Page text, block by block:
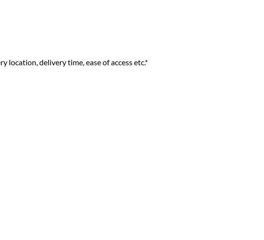
location, delivery time, ease of access etc.*